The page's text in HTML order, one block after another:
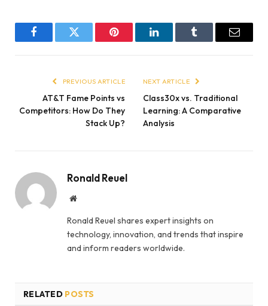
FacebookTwitter Pinterest LinkedInTumblr Email
PREVIOUS ARTICLE
AT&T Fame Points vs
Competitors: How Do They
Stack Up?
NEXT ARTICLE
Class30x vs. Traditional
Learning: A Comparative
Analysis
Ronald Reuel
Website
Ronald Reuel shares expert insights on
technology, innovation, and trends that inspire
and inform readers worldwide.
RELATED POSTS